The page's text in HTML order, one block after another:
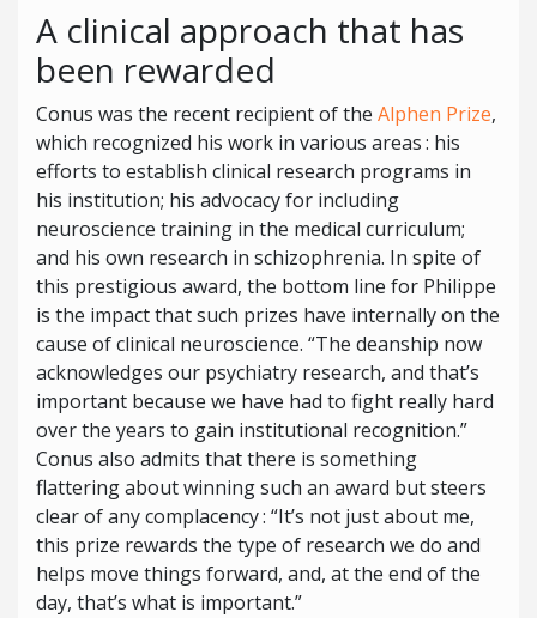
A clinical approach that has
been rewarded
Conus was the recent recipient of the Alphen Prize,
which recognized his work in various areas : his
efforts to establish clinical research programs in
his institution; his advocacy for including
neuroscience training in the medical curriculum;
and his own research in schizophrenia. In spite of
this prestigious award, the bottom line for Philippe
is the impact that such prizes have internally on the
cause of clinical neuroscience. “The deanship now
acknowledges our psychiatry research, and that’s
important because we have had to fight really hard
over the years to gain institutional recognition.”
Conus also admits that there is something
flattering about winning such an award but steers
clear of any complacency : “It’s not just about me,
this prize rewards the type of research we do and
helps move things forward, and, at the end of the
day, that’s what is important.”